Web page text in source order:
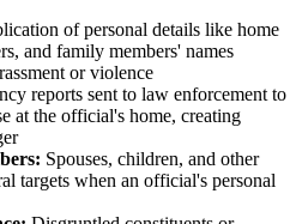
of personal details like home
and family members' names
or violence
reports sent to law enforcement to
at the official's home, creating
Spouses, children, and other
targets when an official's personal